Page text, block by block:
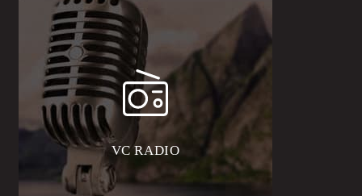
VC RADIO